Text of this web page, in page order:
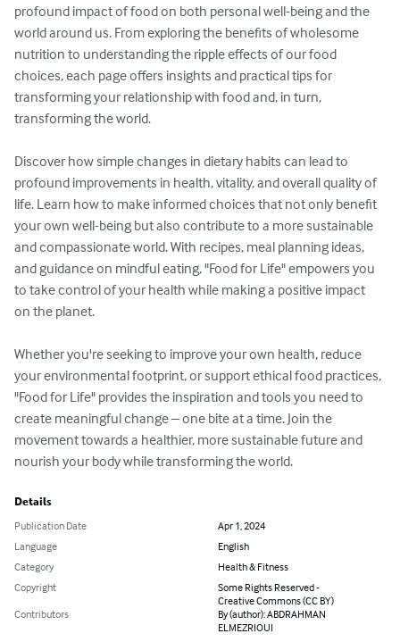
profound impact of food on both personal well-being and the
world around us. From exploring the benefits of wholesome
nutrition to understanding the ripple effects of our food
choices, each page offers insights and practical tips for
transforming your relationship with food and, in turn,
transforming the world.
Discover how simple changes in dietary habits can lead to
profound improvements in health, vitality, and overall quality of
life. Learn how to make informed choices that not only benefit
your own well-being but also contribute to a more sustainable
and compassionate world. With recipes, meal planning ideas,
and guidance on mindful eating, "Food for Life" empowers you
to take control of your health while making a positive impact
on the planet.
Whether you're seeking to improve your own health, reduce
your environmental footprint, or support ethical food practices,
"Food for Life" provides the inspiration and tools you need to
create meaningful change – one bite at a time. Join the
movement towards a healthier, more sustainable future and
nourish your body while transforming the world.
Details
Publication Date
Apr 1, 2024
Language
English
Category
Health & Fitness
Copyright
Some Rights Reserved -
Creative Commons (CC BY)
Contributors
By (author): ABDRAHMAN
ELMEZRIOUI